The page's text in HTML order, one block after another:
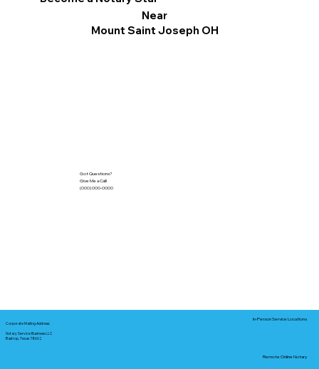
Near
Mount Saint Joseph OH
Got Questions?
Give Me a Call!
(000) 000-0000
Corporate Mailing Address:
Notary Service Business LLC
Bastrop, Texas 78602
In-Person Service Locations
Remote Online Notary